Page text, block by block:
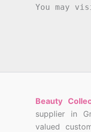
You may
Beauty
supplier in
valued